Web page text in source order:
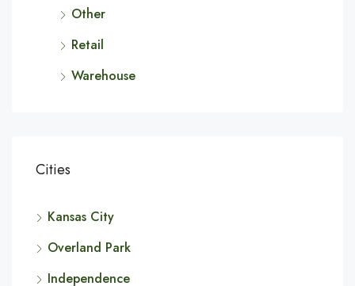
Other
Retail
Warehouse
Cities
Kansas City
Overland Park
Independence